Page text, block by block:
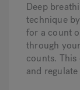
Deep
technique
for a count
through
counts. This
and